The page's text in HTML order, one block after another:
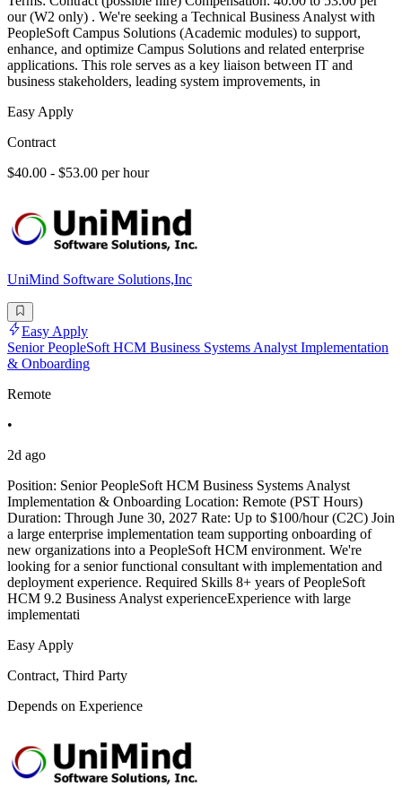
our (W2 only) . We're seeking a Technical Business Analyst with
PeopleSoft Campus Solutions (Academic modules) to support,
enhance, and optimize Campus Solutions and related enterprise
applications. This role serves as a key liaison between IT and
business stakeholders, leading system improvements, in
Easy Apply
Contract
$40.00 - $53.00 per hour
UniMind Software Solutions,Inc
Easy Apply
Senior PeopleSoft HCM Business Systems Analyst Implementation
& Onboarding
Remote
•
2d ago
Position: Senior PeopleSoft HCM Business Systems Analyst
Implementation & Onboarding Location: Remote (PST Hours)
Duration: Through June 30, 2027 Rate: Up to $100/hour (C2C) Join
a large enterprise implementation team supporting onboarding of
new organizations into a PeopleSoft HCM environment. We're
looking for a senior functional consultant with implementation and
deployment experience. Required Skills 8+ years of PeopleSoft
HCM 9.2 Business Analyst experienceExperience with large
implementati
Easy Apply
Contract, Third Party
Depends on Experience